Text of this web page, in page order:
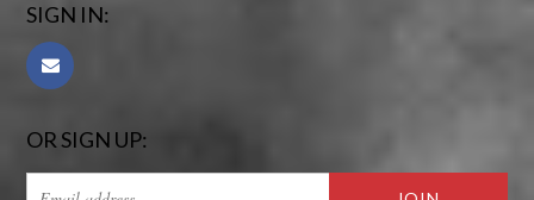
SIGN IN:
OR SIGN UP: